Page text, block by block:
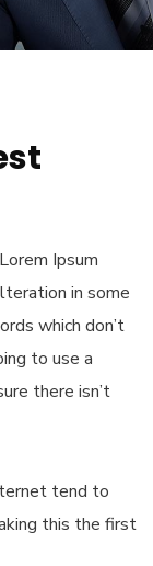
Ipsum
in some
which don’t
to use a
there isn’t
tend to
this the first